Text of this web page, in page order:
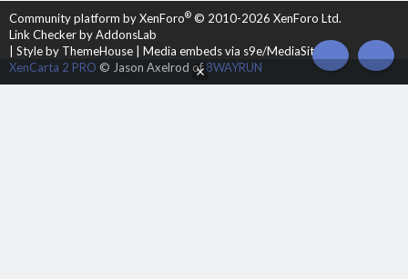
Community platform by XenForo® © 2010-2026 XenForo Ltd.
Link Checker by AddonsLab
Style by ThemeHouse
Media embeds via s9e/MediaSites
XenCarta 2 PRO © Jason Axelrod of8WAYRUN TOP